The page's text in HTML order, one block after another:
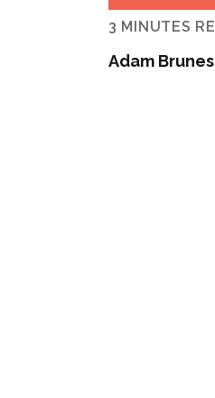
3 MINUTES
Adam Brunes